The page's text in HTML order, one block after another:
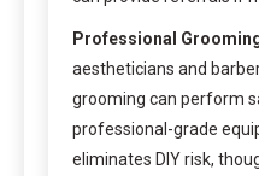
Professional
aestheticians and
grooming can perform
professional-grade
eliminates DIY risk,